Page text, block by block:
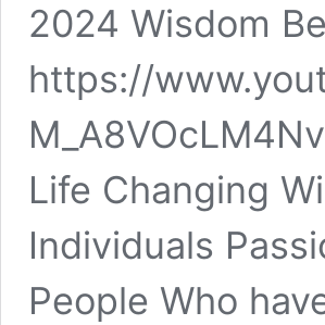
2024 Wisdom
https://
Life Changing
Individuals
People Who